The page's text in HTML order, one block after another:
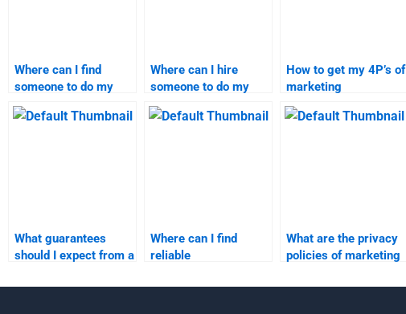
Where can I find
someone to do my
marketing research
assignment?
Where can I hire
someone to do my
marketing research
assignment?
How to get my 4P’s of
marketing
assignment done
online?
What guarantees
should I expect from a
assignment service?
Where can I find
reliable
marketing
What are the privacy
policies of marketing
services?